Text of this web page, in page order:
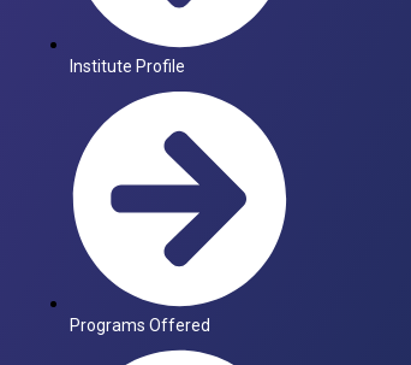
Institute Profile
Programs Offered